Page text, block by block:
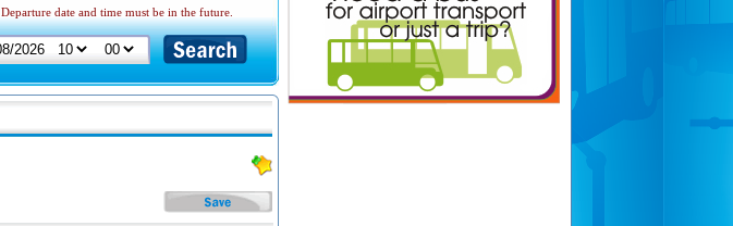
Departure date and time must be in the future.